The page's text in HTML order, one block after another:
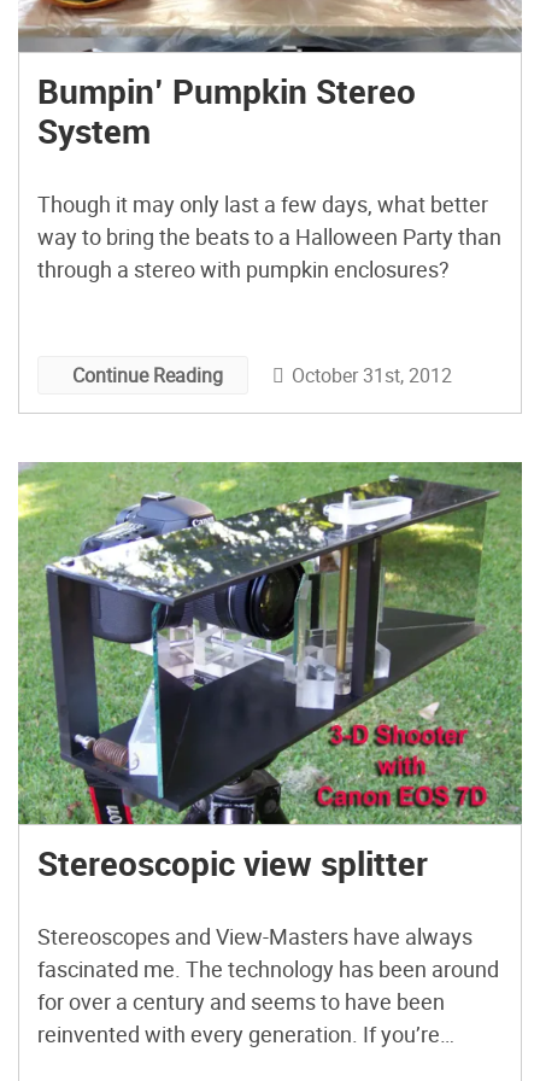
Bumpin’ Pumpkin Stereo
System
Though it may only last a few days, what better
way to bring the beats to a Halloween Party than
through a stereo with pumpkin enclosures?
Continue Reading October 31st, 2012
Stereoscopic view splitter
Stereoscopes and View-Masters have always
fascinated me. The technology has been around
for over a century and seems to have been
reinvented with every generation. If you’re